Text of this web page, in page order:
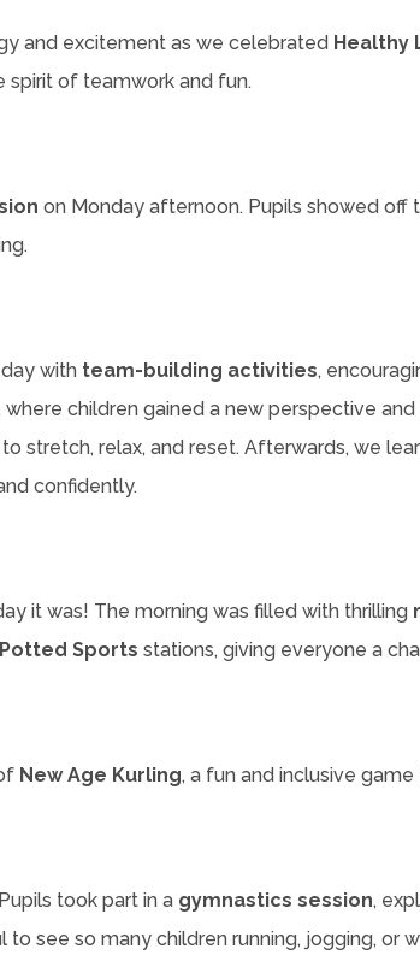
and excitement as we celebrated Healthy
spirit of teamwork and fun.
on Monday afternoon. Pupils showed off
with team-building activities,
where children gained a new perspective
stretch, relax, and reset. Afterwards, we
confidently.
it was! The morning was filled with thrilling
Potted Sports stations, giving everyone a
New Age Kurling, a fun and inclusive
took part in a gymnastics session,
to see so many children running, jogging,